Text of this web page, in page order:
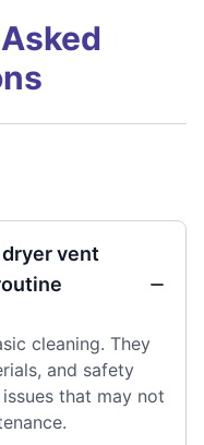
vent
cleaning. They
and safety
that may not